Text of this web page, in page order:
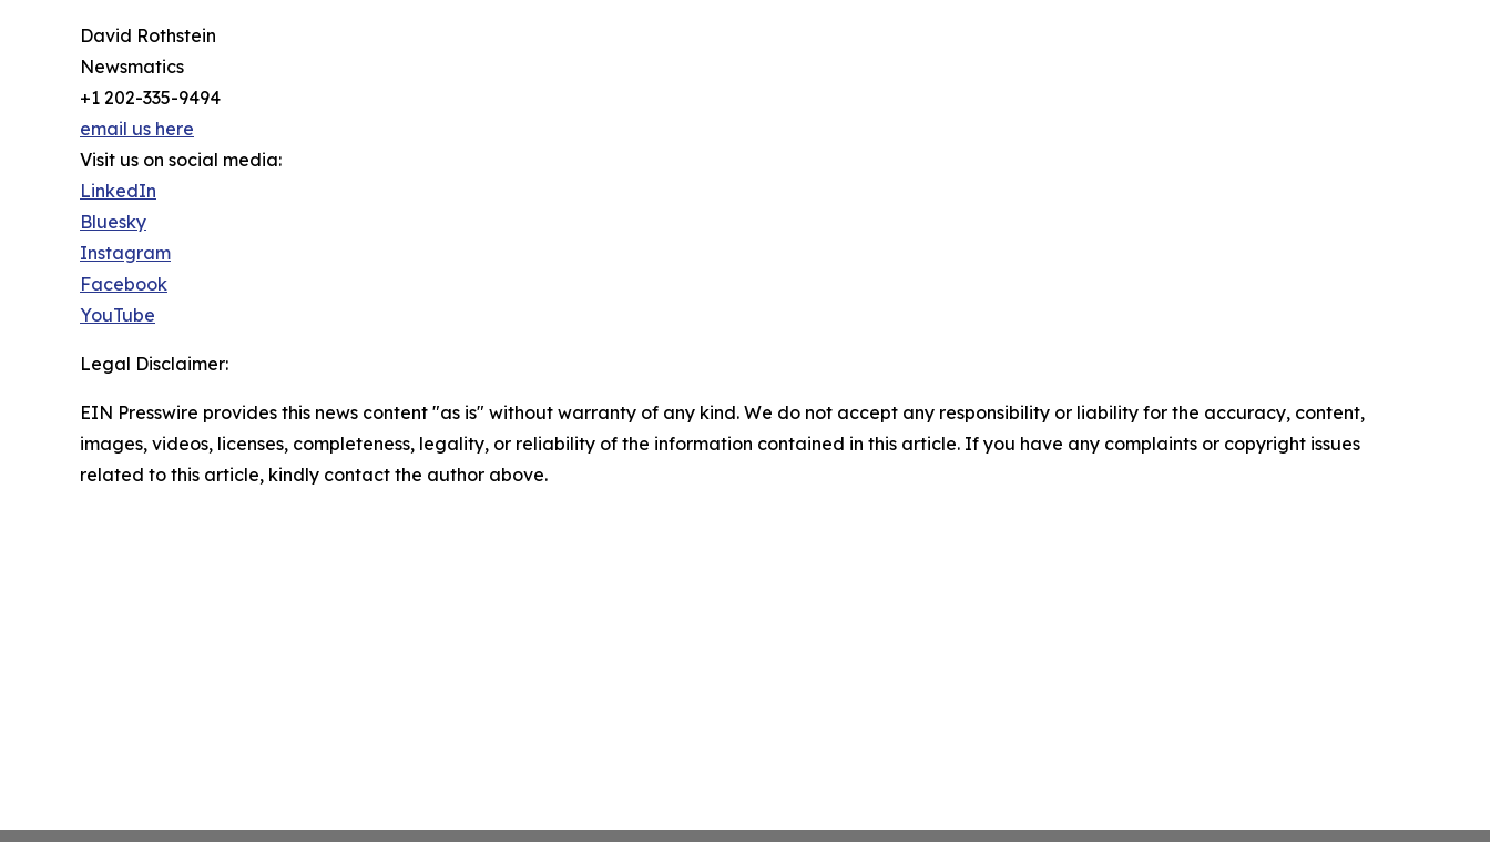
David Rothstein
Newsmatics
+1 202-335-9494
email us here
Visit us on social media:
LinkedIn
Bluesky
Instagram
Facebook
YouTube
Legal Disclaimer:
EIN Presswire provides this news content "as is" without warranty of any kind. We do not accept any responsibility or liability for the accuracy, content,
images, videos, licenses, completeness, legality, or reliability of the information contained in this article. If you have any complaints or copyright issues
related to this article, kindly contact the author above.